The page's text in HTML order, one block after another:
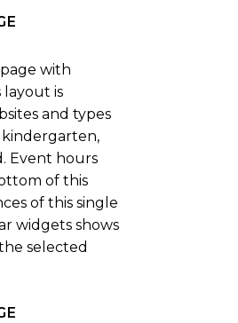
with
layout is
and types
kindergarten,
Event hours
of this
of this single
widgets shows
selected